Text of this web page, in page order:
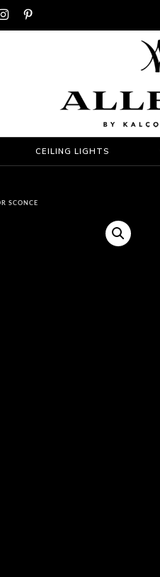

CEILING LIGHTS
SCONCE